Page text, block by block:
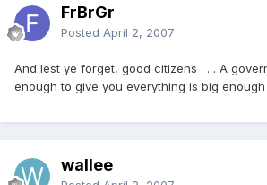
FrBrGr
Posted April 2, 2007
And lest ye forget, good citizens . . . A
enough to give you everything is big
wallee